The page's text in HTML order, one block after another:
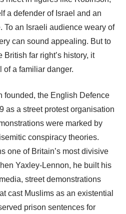
a defender of Israel and an
To an Israeli audience weary of
can sound appealing. But to
far right’s history, it
of a familiar danger.
founded, the English Defence
as a street protest organisation
were marked by
conspiracy theories.
one of Britain’s most divisive
Yaxley-Lennon, he built his
street demonstrations
cast Muslims as an existential
prison sentences for